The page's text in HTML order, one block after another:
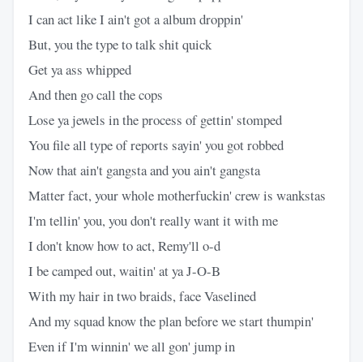
I can act like I ain't got a album droppin'
But, you the type to talk shit quick
Get ya ass whipped
And then go call the cops
Lose ya jewels in the process of gettin' stomped
You file all type of reports sayin' you got robbed
Now that ain't gangsta and you ain't gangsta
Matter fact, your whole motherfuckin' crew is wankstas
I'm tellin' you, you don't really want it with me
I don't know how to act, Remy'll o-d
I be camped out, waitin' at ya J-O-B
With my hair in two braids, face Vaselined
And my squad know the plan before we start thumpin'
Even if I'm winnin' we all gon' jump in